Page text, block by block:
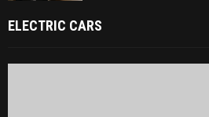
ELECTRIC CARS